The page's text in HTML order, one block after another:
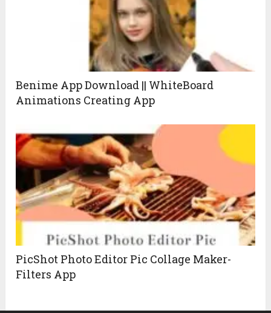
Benime App Download || WhiteBoard
Animations Creating App
PicShot Photo Editor Pic Collage Maker-
Filters App